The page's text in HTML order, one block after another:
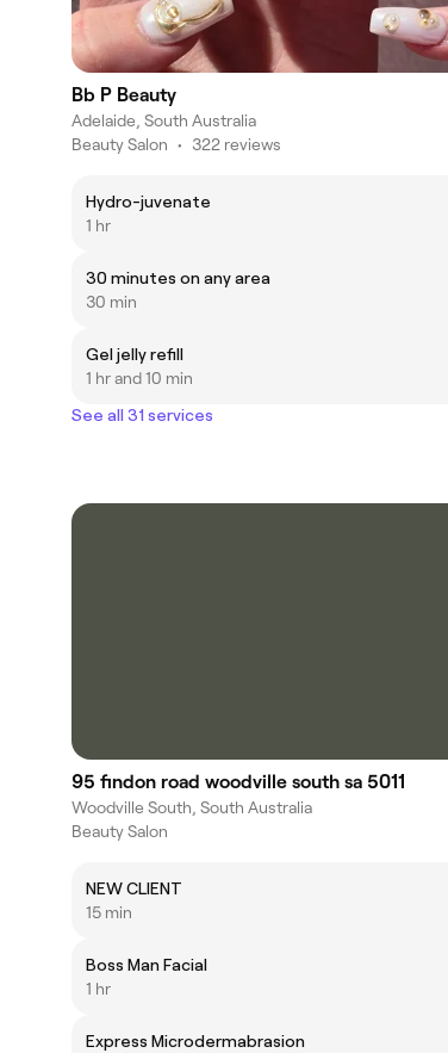
Bb P Beauty
Adelaide, South Australia
Beauty Salon • 322 reviews
Hydro-juvenate
1 hr
30 minutes on any area
30 min
Gel jelly refill
1 hr and 10 min
See all 31 services
95 findon road woodville south sa 5011
Woodville South, South Australia
Beauty Salon
NEW CLIENT
15 min
Boss Man Facial
1 hr
Express Microdermabrasion